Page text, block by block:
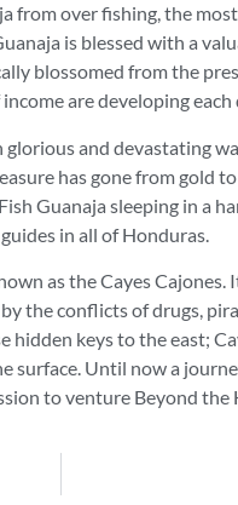
from over fishing, the
is blessed with a
blossomed from the
are developing
and devastating
has gone from gold
Guanaja sleeping in a
in all of Honduras.
as the Cayes
the conflicts of drugs,
keys to the east;
surface. Until now a
to venture Beyond the